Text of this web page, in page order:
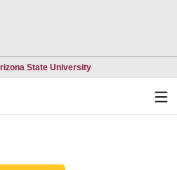
State UniversityOpens in a new